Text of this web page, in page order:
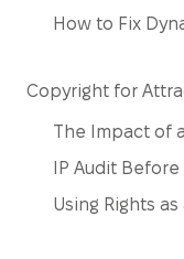
How to Fix
Copyright for
The Impact of
IP Audit
Using Rights